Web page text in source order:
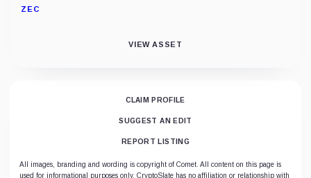
ZEC
VIEW ASSET
CLAIM PROFILE
SUGGEST AN EDIT
REPORT LISTING
All images, branding and wording is copyright of Comet. All content on this page is
used for informational purposes only. CryptoSlate has no affiliation or relationship with